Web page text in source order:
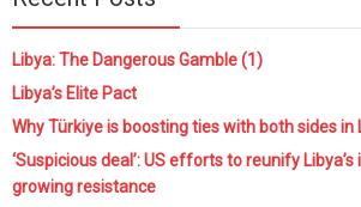
Libya: The Dangerous Gamble (1)
Libya’s Elite Pact
Why Türkiye is boosting ties with both sides in
‘Suspicious deal’: US efforts to reunify
growing resistance